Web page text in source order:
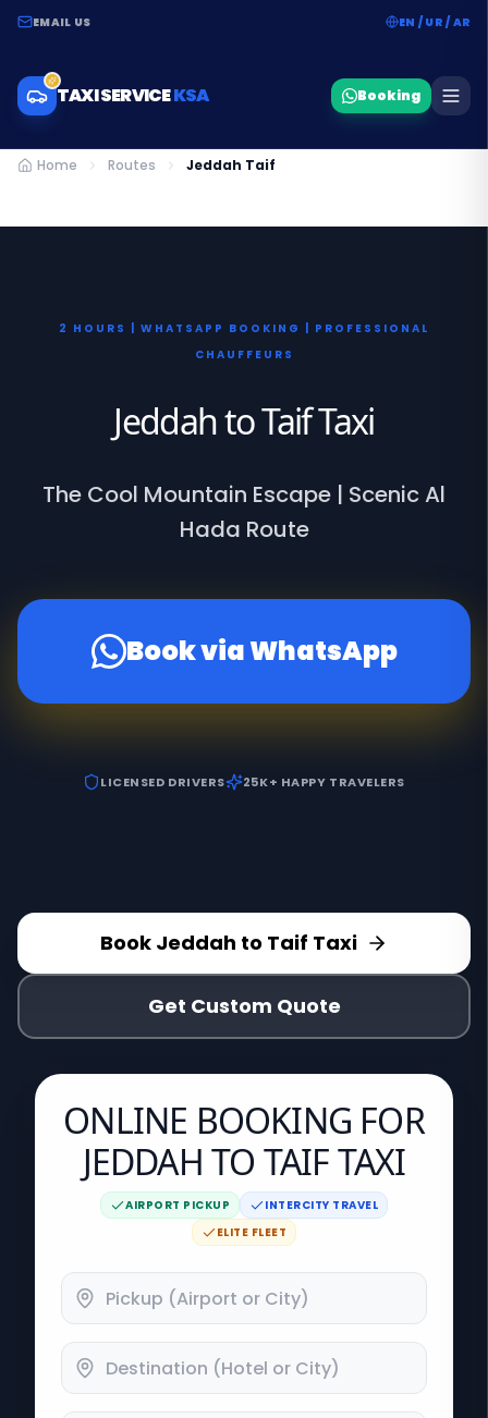
EMAIL US EN / UR / AR
TAXI SERVICEKSA Booking
Home Routes Jeddah Taif
2 HOURS | WHATSAPP BOOKING | PROFESSIONAL
CHAUFFEURS
Jeddah to Taif Taxi
The Cool Mountain Escape | Scenic Al
Hada Route
Book via WhatsApp
LICENSED DRIVERS 25K+ HAPPY TRAVELERS
Book Jeddah to Taif Taxi
Get Custom Quote
ONLINE BOOKING FOR
JEDDAH TO TAIF TAXI
AIRPORT PICKUP
INTERCITY TRAVEL
ELITE FLEET